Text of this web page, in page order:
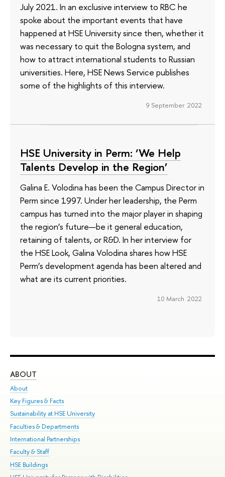
July 2021. In an exclusive interview to RBC he
spoke about the important events that have
happened at HSE University since then, whether it
was necessary to quit the Bologna system, and
how to attract international students to Russian
universities. Here, HSE News Service publishes
some of the highlights of this interview.
9 September 2022
HSE University in Perm: ‘We Help
Talents Develop in the Region’
Galina E. Volodina has been the Campus Director in
Perm since 1997. Under her leadership, the Perm
campus has turned into the major player in shaping
the region’s future—be it general education,
retaining of talents, or R&D. In her interview for
the HSE Look, Galina Volodina shares how HSE
Perm’s development agenda has been altered and
what are its current priorities.
10 March 2022
ABOUT
About
Key Figures & Facts
Sustainability at HSE University
Faculties & Departments
International Partnerships
Faculty & Staff
HSE Buildings